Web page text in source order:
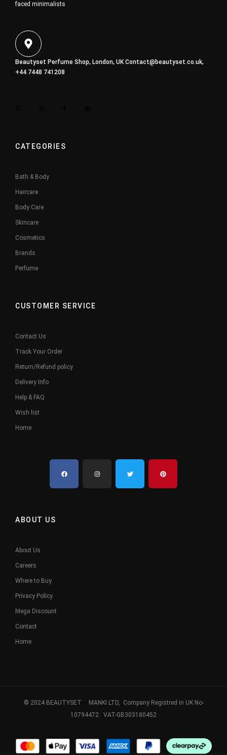
faced minimalists
Beautyset Perfume Shop, London, UKContact@beautyset.co.uk,
+44 7448 741208
CATEGORIES
Bath & Body
Haircare
Body Care
Skincare
Cosmetics
Brands
Perfume
CUSTOMER SERVICE
Contact Us
Track Your Order
Return/Refund policy
Delivery Info
Help & FAQ
Wish list
Home
ABOUT US
About Us
Careers
Where to Buy
Privacy Policy
Mega Discount
Contact
Home
© 2024 BEAUTYSET. MANKI LTD, Company Registred in UK No-
10794472. VAT-GB303180452